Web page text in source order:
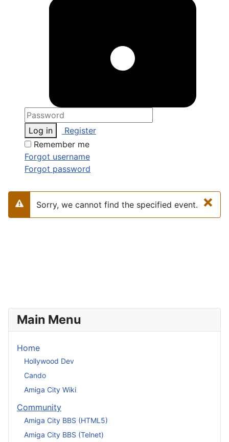
Log in
Register
Remember me
Forgot username
Forgot password
×
Warning
Sorry, we cannot find the specified event.
Main Menu
Home
Hollywood Dev
Cando
Amiga City Wiki
Community
Amiga City BBS (HTML5)
Amiga City BBS (Telnet)